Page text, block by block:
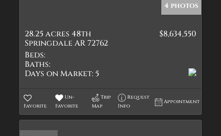
4 photos
28.25 acres 48th
Springdale AR 72762
$8,634,550
Beds:
Baths:
Days on Market: 5
Favorite
Un-
Favorite
Trip
Map
Request
Info
Appointment